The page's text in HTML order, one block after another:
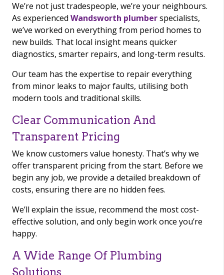
We’re not just tradespeople, we’re your neighbours.
As experienced Wandsworth plumberspecialists,
we’ve worked on everything from period homes to
new builds. That local insight means quicker
diagnostics, smarter repairs, and long-term results.
Our team has the expertise to repair everything
from minor leaks to major faults, utilising both
modern tools and traditional skills.
Clear Communication And
Transparent Pricing
We know customers value honesty. That’s why we
offer transparent pricing from the start. Before we
begin any job, we provide a detailed breakdown of
costs, ensuring there are no hidden fees.
We’ll explain the issue, recommend the most cost-
effective solution, and only begin work once you’re
happy.
A Wide Range Of Plumbing
Solutions